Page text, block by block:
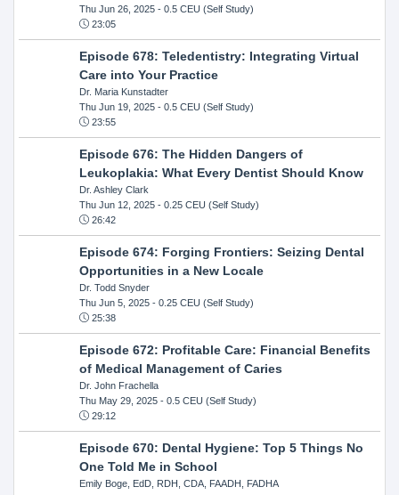
Thu Jun 26, 2025- 0.5 CEU (Self Study)
23:05
Episode 678: Teledentistry: Integrating Virtual
Care into Your Practice
Dr. Maria Kunstadter
Thu Jun 19, 2025- 0.5 CEU (Self Study)
23:55
Episode 676: The Hidden Dangers of
Leukoplakia: What Every Dentist Should Know
Dr. Ashley Clark
Thu Jun 12, 2025- 0.25 CEU (Self Study)
26:42
Episode 674: Forging Frontiers: Seizing Dental
Opportunities in a New Locale
Dr. Todd Snyder
Thu Jun 5, 2025- 0.25 CEU (Self Study)
25:38
Episode 672: Profitable Care: Financial Benefits
of Medical Management of Caries
Dr. John Frachella
Thu May 29, 2025- 0.5 CEU (Self Study)
29:12
Episode 670: Dental Hygiene: Top 5 Things No
One Told Me in School
Emily Boge, EdD, RDH, CDA, FAADH, FADHA